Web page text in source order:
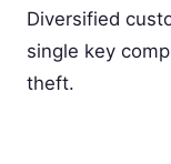
Diversified
single key
theft.